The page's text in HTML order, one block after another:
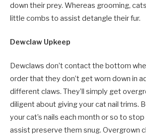
down their prey. Whereas grooming,
little combs to assist detangle their fur.
Dewclaw Upkeep
Dewclaws don’t contact the bottom
order that they don’t get worn down in
different claws. They’ll simply get
diligent about giving your cat nail trims.
your cat’s nails each month or so to
assist preserve them snug. Overgrown